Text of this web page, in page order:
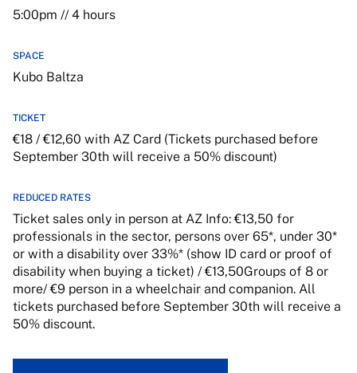
5:00pm // 4 hours
SPACE
Kubo Baltza
TICKET
€18 / €12,60 with AZ Card (Tickets purchased before
September 30th will receive a 50% discount)
REDUCED RATES
Ticket sales only in person at AZ Info: €13,50 for
professionals in the sector, persons over 65*, under 30*
or with a disability over 33%* (show ID card or proof of
disability when buying a ticket) / €13,50Groups of 8 or
more/ €9 person in a wheelchair and companion. All
tickets purchased before September 30th will receive a
50% discount.